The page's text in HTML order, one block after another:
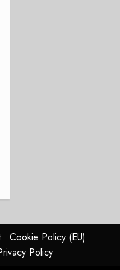
Cookie Policy (EU)
Policy